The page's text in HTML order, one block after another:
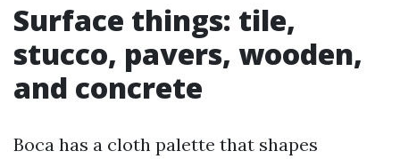
Surface things: tile,
stucco, pavers, wooden,
and concrete
Boca has a cloth palette that shapes